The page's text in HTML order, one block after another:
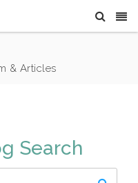
& Articles
Search